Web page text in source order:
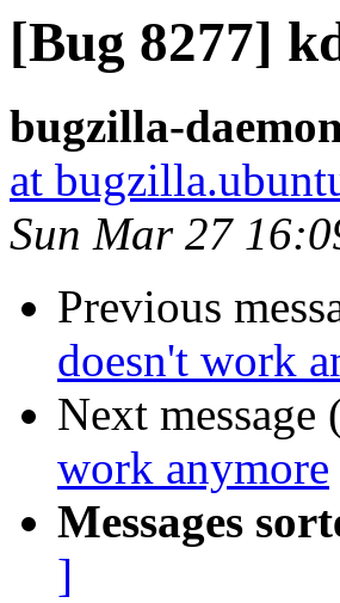
[Bug 8277]
bugzilla-
at
Sun Mar 27
Previous
doesn't work
Next
work anymore
Messages
]